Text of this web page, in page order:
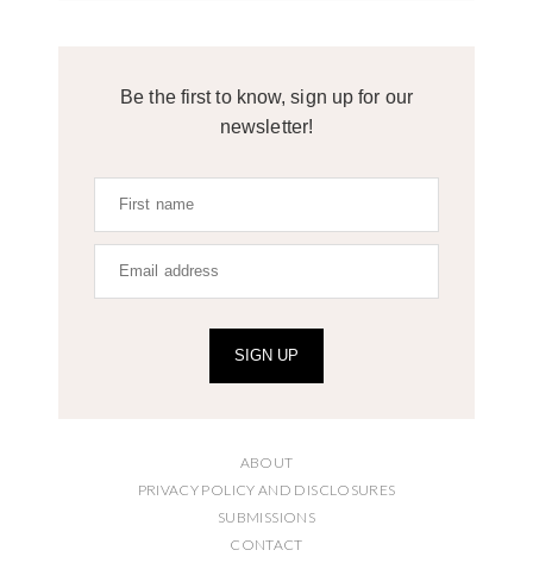
Be the first to know, sign up for our
newsletter!
SIGN UP
ABOUT
PRIVACY POLICY AND DISCLOSURES
SUBMISSIONS
CONTACT